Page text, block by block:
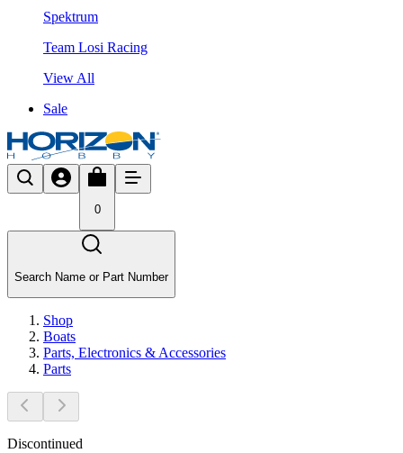
Spektrum
Team Losi Racing
View All
Sale
0
Search Name or Part Number
Shop
Boats
Parts, Electronics & Accessories
Parts
Discontinued